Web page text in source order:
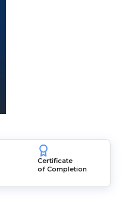
Certificate
of Completion